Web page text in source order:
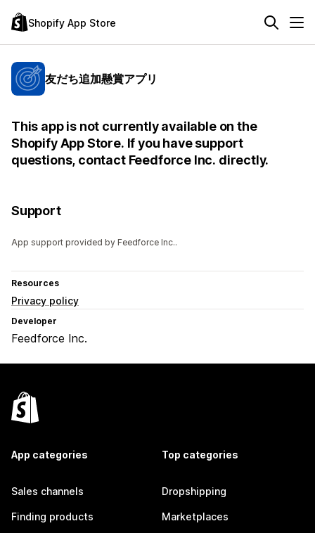
Shopify App Store
友だち追加懸賞アプリ
This app is not currently available on the
Shopify App Store. If you have support
questions, contact Feedforce Inc. directly.
Support
App support provided by Feedforce Inc..
Resources
Privacy policy
Developer
Feedforce Inc.
App categories
Sales channels
Finding products
Top categories
Dropshipping
Marketplaces